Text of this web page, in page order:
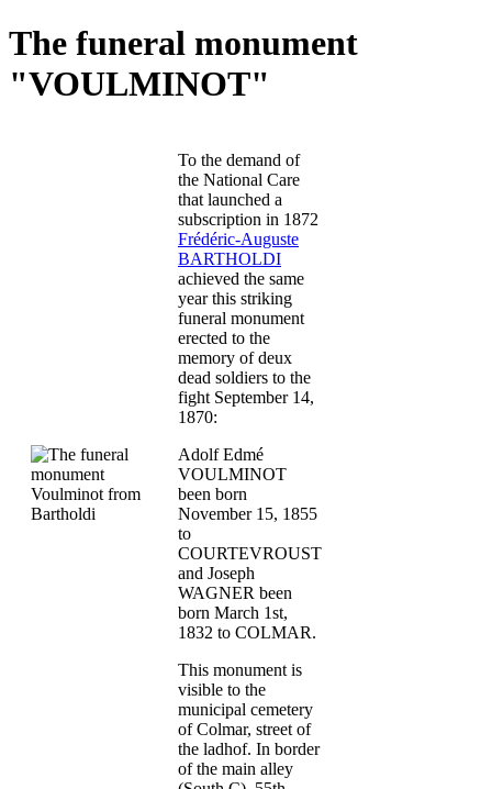
The funeral monument
"VOULMINOT"
To the demand of
the National Care
that launched a
subscription in 1872
Frédéric-Auguste
BARTHOLDI
achieved the same
year this striking
funeral monument
erected to the
memory of deux
dead soldiers to the
fight September 14,
1870:
Adolf Edmé
VOULMINOT
been born
November 15, 1855
to
COURTEVROUST
and Joseph
WAGNER been
born March 1st,
1832 to COLMAR.
This monument is
visible to the
municipal cemetery
of Colmar, street of
the ladhof. In border
of the main alley